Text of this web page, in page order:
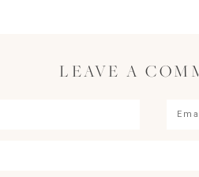
LEAVE A